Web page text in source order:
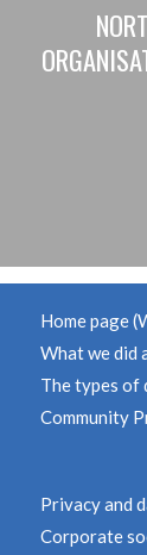
Home page
What we did
The types of
Community
Privacy and
Corporate